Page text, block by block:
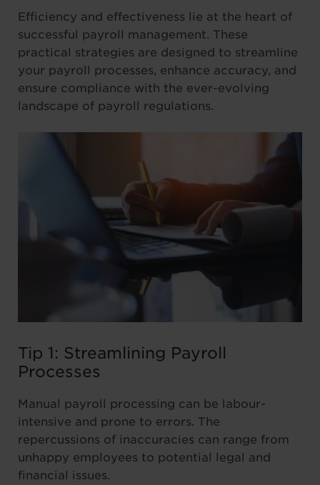
Efficiency and effectiveness lie at the heart of
successful payroll management. These
practical strategies are designed to streamline
your payroll processes, enhance accuracy, and
ensure compliance with the ever-evolving
landscape of payroll regulations.
Tip 1: Streamlining Payroll
Processes
Manual payroll processing can be labour-
intensive and prone to errors. The
repercussions of inaccuracies can range from
unhappy employees to potential legal and
financial issues.